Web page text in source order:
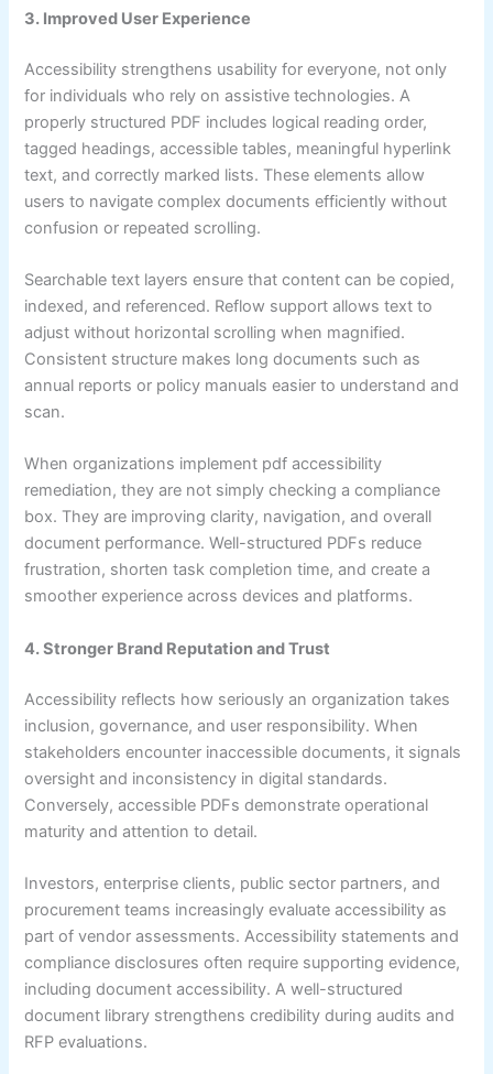
3. Improved User Experience
Accessibility strengthens usability for everyone, not only
for individuals who rely on assistive technologies. A
properly structured PDF includes logical reading order,
tagged headings, accessible tables, meaningful hyperlink
text, and correctly marked lists. These elements allow
users to navigate complex documents efficiently without
confusion or repeated scrolling.
Searchable text layers ensure that content can be copied,
indexed, and referenced. Reflow support allows text to
adjust without horizontal scrolling when magnified.
Consistent structure makes long documents such as
annual reports or policy manuals easier to understand and
scan.
When organizations implement pdf accessibility
remediation, they are not simply checking a compliance
box. They are improving clarity, navigation, and overall
document performance. Well-structured PDFs reduce
frustration, shorten task completion time, and create a
smoother experience across devices and platforms.
4. Stronger Brand Reputation and Trust
Accessibility reflects how seriously an organization takes
inclusion, governance, and user responsibility. When
stakeholders encounter inaccessible documents, it signals
oversight and inconsistency in digital standards.
Conversely, accessible PDFs demonstrate operational
maturity and attention to detail.
Investors, enterprise clients, public sector partners, and
procurement teams increasingly evaluate accessibility as
part of vendor assessments. Accessibility statements and
compliance disclosures often require supporting evidence,
including document accessibility. A well-structured
document library strengthens credibility during audits and
RFP evaluations.